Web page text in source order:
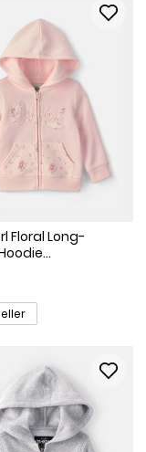
Floral Long-